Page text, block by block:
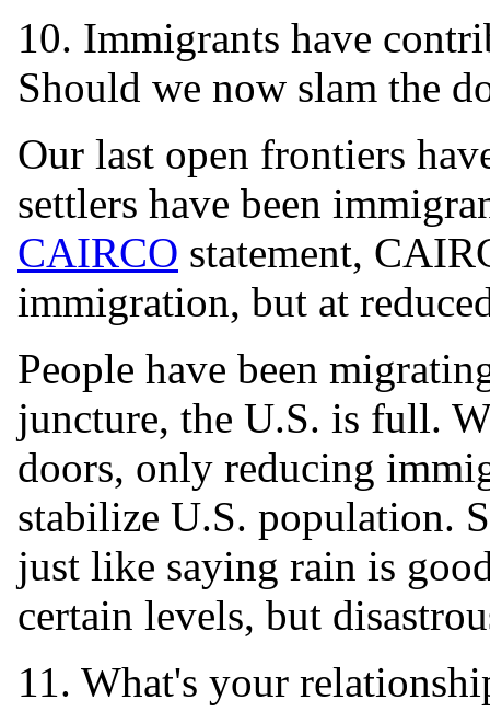
10. Immigrants have
Should we now slam the
Our last open frontiers
settlers have been
CAIRCO statement,
immigration, but at
People have been
juncture, the U.S. is full.
doors, only reducing
stabilize U.S. population.
just like saying rain is
certain levels, but
11. What's your